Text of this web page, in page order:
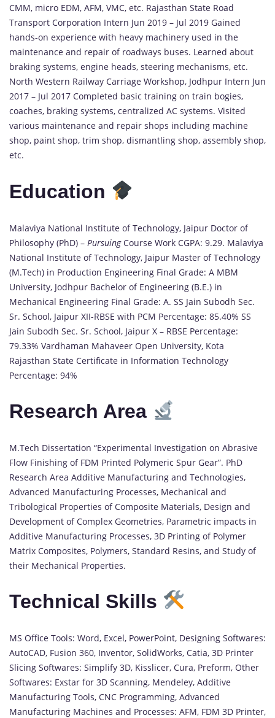
CMM, micro EDM, AFM, VMC, etc. Rajasthan State Road
Transport Corporation Intern Jun 2019 – Jul 2019 Gained
hands-on experience with heavy machinery used in the
maintenance and repair of roadways buses. Learned about
braking systems, engine heads, steering mechanisms, etc.
North Western Railway Carriage Workshop, Jodhpur Intern Jun
2017 – Jul 2017 Completed basic training on train bogies,
coaches, braking systems, centralized AC systems. Visited
various maintenance and repair shops including machine
shop, paint shop, trim shop, dismantling shop, assembly shop,
etc.
Education
Malaviya National Institute of Technology, Jaipur Doctor of
Philosophy (PhD) – PursuingCourse Work CGPA: 9.29. Malaviya
National Institute of Technology, Jaipur Master of Technology
(M.Tech) in Production Engineering Final Grade: A MBM
University, Jodhpur Bachelor of Engineering (B.E.) in
Mechanical Engineering Final Grade: A. SS Jain Subodh Sec.
Sr. School, Jaipur XII-RBSE with PCM Percentage: 85.40% SS
Jain Subodh Sec. Sr. School, Jaipur X – RBSE Percentage:
79.33% Vardhaman Mahaveer Open University, Kota
Rajasthan State Certificate in Information Technology
Percentage: 94%
Research Area
M.Tech Dissertation “Experimental Investigation on Abrasive
Flow Finishing of FDM Printed Polymeric Spur Gear”. PhD
Research Area Additive Manufacturing and Technologies,
Advanced Manufacturing Processes, Mechanical and
Tribological Properties of Composite Materials, Design and
Development of Complex Geometries, Parametric impacts in
Additive Manufacturing Processes, 3D Printing of Polymer
Matrix Composites, Polymers, Standard Resins, and Study of
their Mechanical Properties.
Technical Skills
MS Office Tools: Word, Excel, PowerPoint, Designing Softwares:
AutoCAD, Fusion 360, Inventor, SolidWorks, Catia, 3D Printer
Slicing Softwares: Simplify 3D, Kisslicer, Cura, Preform, Other
Softwares: Exstar for 3D Scanning, Mendeley, Additive
Manufacturing Tools, CNC Programming, Advanced
Manufacturing Machines and Processes: AFM, FDM 3D Printer,